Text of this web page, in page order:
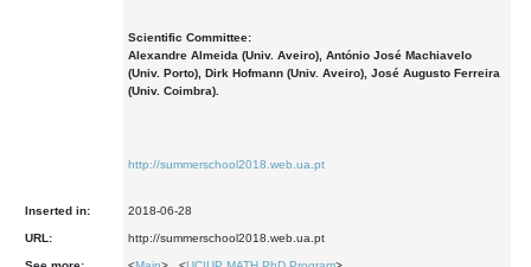
Scientific Committee:
Alexandre Almeida (Univ. Aveiro), António José Machiavelo
(Univ. Porto), Dirk Hofmann (Univ. Aveiro), José Augusto Ferreira
(Univ. Coimbra).
http://summerschool2018.web.ua.pt
Inserted in: 2018-06-28
URL: http://summerschool2018.web.ua.pt